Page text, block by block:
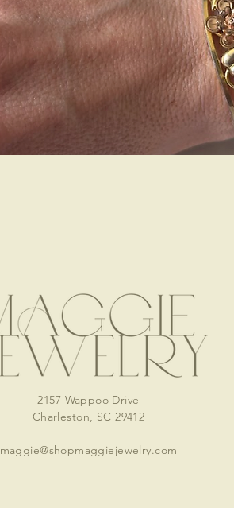
2157 Wappoo Drive
Charleston, SC 29412
maggie@shopmaggiejewelry.com